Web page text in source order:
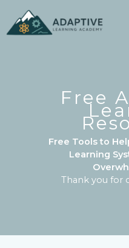
content
Free
Free Tools to
Learning
Thank you for